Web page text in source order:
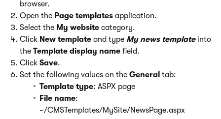
browser.
Open the Page templates application.
Select the My website category.
Click New template and type My news templateinto
the Template display name field.
Click Save.
Set the following values on the General tab:
Template type: ASPX page
File name:
~/CMSTemplates/MySite/NewsPage.aspx